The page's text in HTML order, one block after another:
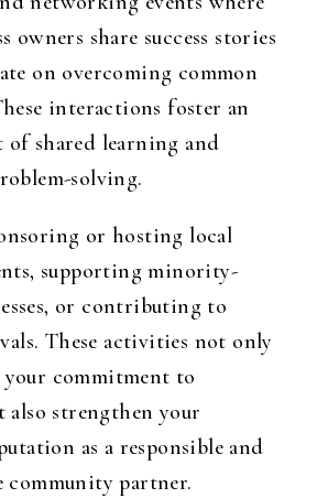
owners share success stories
on overcoming common
interactions foster an
of shared learning and
solving.
or hosting local
supporting minority-
or contributing to
These activities not only
your commitment to
also strengthen your
as a responsible and
community partner.